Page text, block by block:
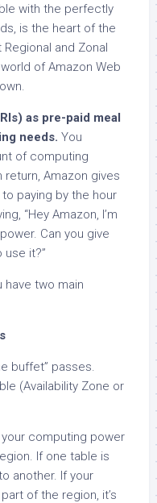
with the perfectly
is the heart of the
and Zonal
of Amazon Web
as pre-paid meal
needs. You
of computing
Amazon gives
paying by the hour
“Hey Amazon, I’m
Can you give
it?”
have two main
buffet” passes.
(Availability Zone or
computing power
If one table is
another. If your
of the region, it’s